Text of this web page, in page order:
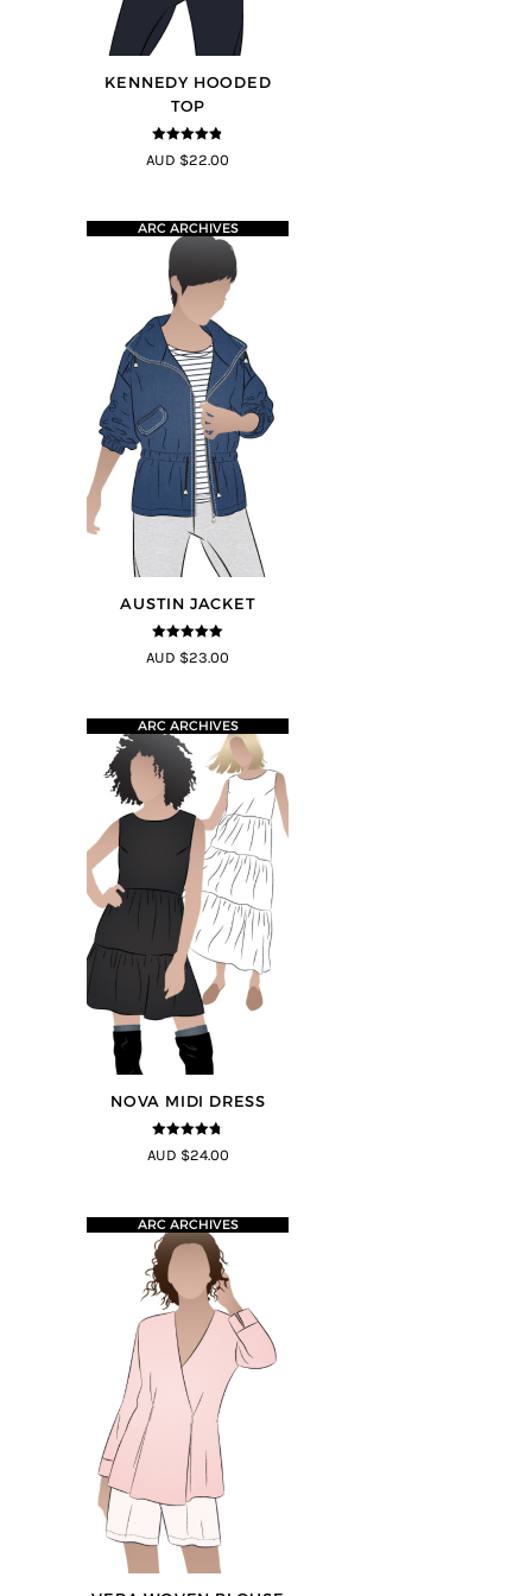
KENNEDY HOODED
TOP
4.75 out of
5
AUD $22.00
AUSTIN JACKET
5out of 5
ARC ARCHIVES
AUD $23.00
NOVA MIDI DRESS
4.67 out of
5
ARC ARCHIVES
AUD $24.00
ARC ARCHIVES